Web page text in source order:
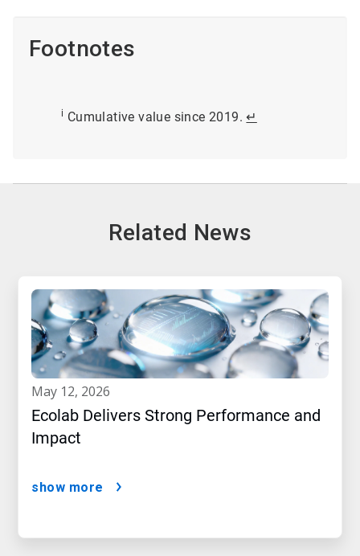
Footnotes
i Cumulative value since 2019. ↵
Related News
may 12, 2026
Ecolab Delivers Strong Performance and
Impact
show more